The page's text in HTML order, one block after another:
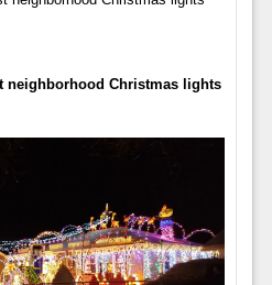
neighborhood Christmas lights